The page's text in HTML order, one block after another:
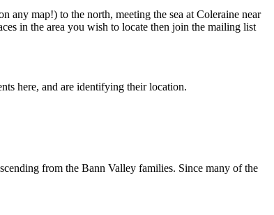
map!) to the north, meeting the sea at Coleraine near
in the area you wish to locate then join the mailing list
here, and are identifying their location.
from the Bann Valley families. Since many of the